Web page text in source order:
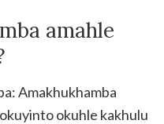
amahle
Amakhukhamba
okuhle kakhulu